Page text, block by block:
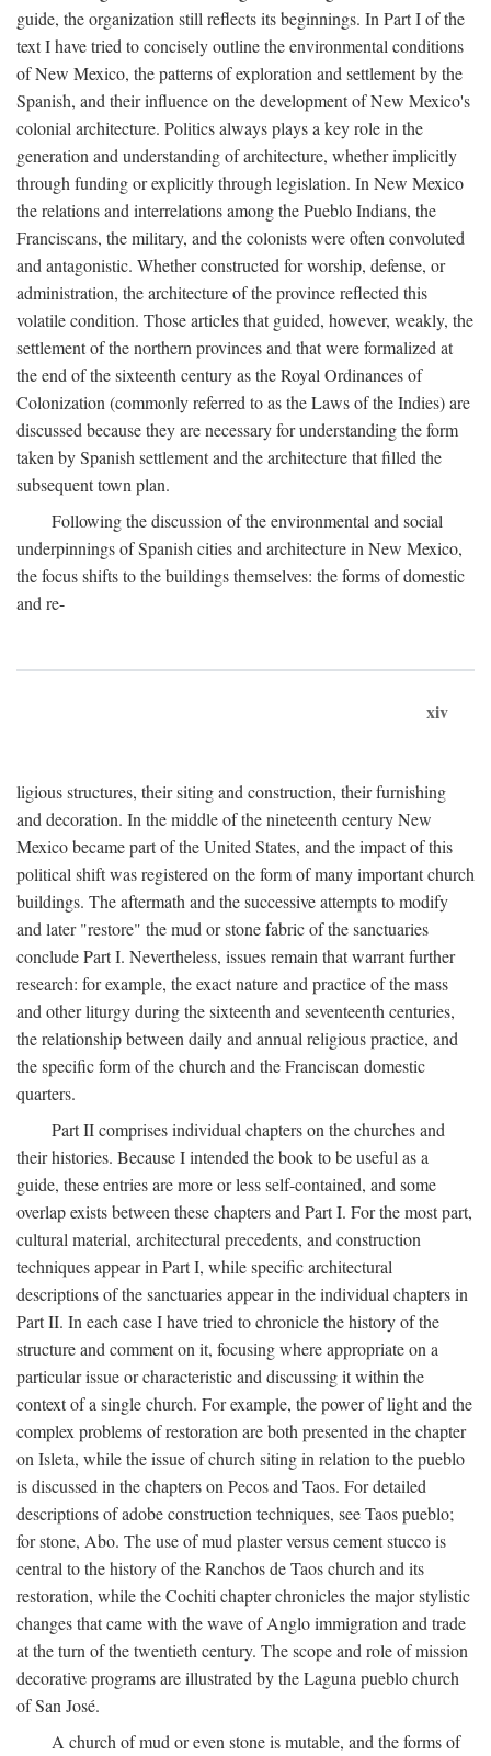
guide, the organization still reflects its beginnings. In Part I of the
text I have tried to concisely outline the environmental conditions
of New Mexico, the patterns of exploration and settlement by the
Spanish, and their influence on the development of New Mexico's
colonial architecture. Politics always plays a key role in the
generation and understanding of architecture, whether implicitly
through funding or explicitly through legislation. In New Mexico
the relations and interrelations among the Pueblo Indians, the
Franciscans, the military, and the colonists were often convoluted
and antagonistic. Whether constructed for worship, defense, or
administration, the architecture of the province reflected this
volatile condition. Those articles that guided, however, weakly, the
settlement of the northern provinces and that were formalized at
the end of the sixteenth century as the Royal Ordinances of
Colonization (commonly referred to as the Laws of the Indies) are
discussed because they are necessary for understanding the form
taken by Spanish settlement and the architecture that filled the
subsequent town plan.
Following the discussion of the environmental and social
underpinnings of Spanish cities and architecture in New Mexico,
the focus shifts to the buildings themselves: the forms of domestic
and re-
xiv
ligious structures, their siting and construction, their furnishing
and decoration. In the middle of the nineteenth century New
Mexico became part of the United States, and the impact of this
political shift was registered on the form of many important church
buildings. The aftermath and the successive attempts to modify
and later "restore" the mud or stone fabric of the sanctuaries
conclude Part I. Nevertheless, issues remain that warrant further
research: for example, the exact nature and practice of the mass
and other liturgy during the sixteenth and seventeenth centuries,
the relationship between daily and annual religious practice, and
the specific form of the church and the Franciscan domestic
quarters.
Part II comprises individual chapters on the churches and
their histories. Because I intended the book to be useful as a
guide, these entries are more or less self-contained, and some
overlap exists between these chapters and Part I. For the most part,
cultural material, architectural precedents, and construction
techniques appear in Part I, while specific architectural
descriptions of the sanctuaries appear in the individual chapters in
Part II. In each case I have tried to chronicle the history of the
structure and comment on it, focusing where appropriate on a
particular issue or characteristic and discussing it within the
context of a single church. For example, the power of light and the
complex problems of restoration are both presented in the chapter
on Isleta, while the issue of church siting in relation to the pueblo
is discussed in the chapters on Pecos and Taos. For detailed
descriptions of adobe construction techniques, see Taos pueblo;
for stone, Abo. The use of mud plaster versus cement stucco is
central to the history of the Ranchos de Taos church and its
restoration, while the Cochiti chapter chronicles the major stylistic
changes that came with the wave of Anglo immigration and trade
at the turn of the twentieth century. The scope and role of mission
decorative programs are illustrated by the Laguna pueblo church
of San José.
A church of mud or even stone is mutable, and the forms of